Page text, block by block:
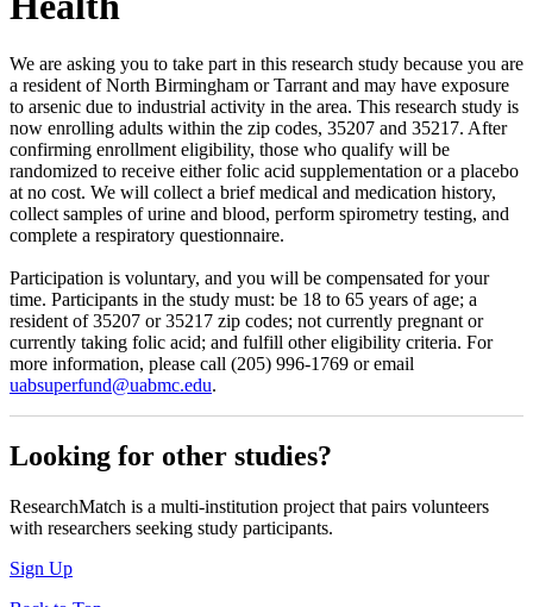
We are asking you to take part in this research study because you are
a resident of North Birmingham or Tarrant and may have exposure
to arsenic due to industrial activity in the area. This research study is
now enrolling adults within the zip codes, 35207 and 35217. After
confirming enrollment eligibility, those who qualify will be
randomized to receive either folic acid supplementation or a placebo
at no cost. We will collect a brief medical and medication history,
collect samples of urine and blood, perform spirometry testing, and
complete a respiratory questionnaire.
Participation is voluntary, and you will be compensated for your
time. Participants in the study must: be 18 to 65 years of age; a
resident of 35207 or 35217 zip codes; not currently pregnant or
currently taking folic acid; and fulfill other eligibility criteria. For
more information, please call (205) 996-1769 or email
uabsuperfund@uabmc.edu.
Looking for other studies?
ResearchMatch is a multi-institution project that pairs volunteers
with researchers seeking study participants.
Sign Up